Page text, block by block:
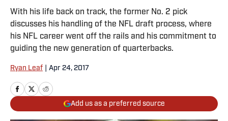
With his life back on track, the former No. 2 pick
discusses his handling of the NFL draft process, where
his NFL career went off the rails and his commitment to
guiding the new generation of quarterbacks.
Ryan Leaf Apr 24, 2017
Add us as a preferred source